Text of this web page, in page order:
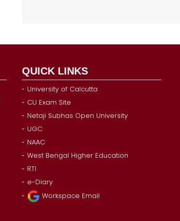
QUICK LINKS
University of Calcutta
CU Exam Site
Netaji Subhas Open University
UGC
NAAC
West Bengal Higher Education
RTI
e-Diary
Workspace Email